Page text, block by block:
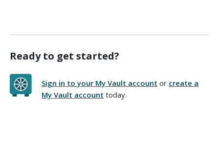
Ready to get started?
Sign in to your My Vault account or create a
My Vault account today.